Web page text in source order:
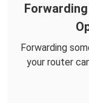
Forwarding
your router